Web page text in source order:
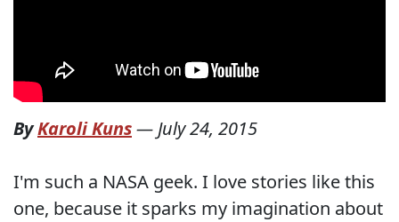
ByKaroli Kuns—July 24, 2015
I'm such a NASA geek. I love stories like this
one, because it sparks my imagination about